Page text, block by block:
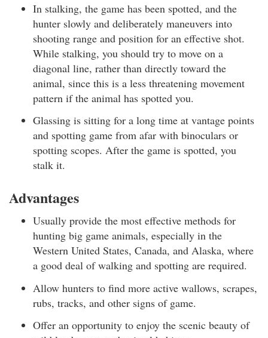
In stalking, the game has been spotted, and the
hunter slowly and deliberately maneuvers into
shooting range and position for an effective shot.
While stalking, you should try to move on a
diagonal line, rather than directly toward the
animal, since this is a less threatening movement
pattern if the animal has spotted you.
Glassing is sitting for a long time at vantage points
and spotting game from afar with binoculars or
spotting scopes. After the game is spotted, you
stalk it.
Advantages
Usually provide the most effective methods for
hunting big game animals, especially in the
Western United States, Canada, and Alaska, where
a good deal of walking and spotting are required.
Allow hunters to find more active wallows, scrapes,
rubs, tracks, and other signs of game.
Offer an opportunity to enjoy the scenic beauty of